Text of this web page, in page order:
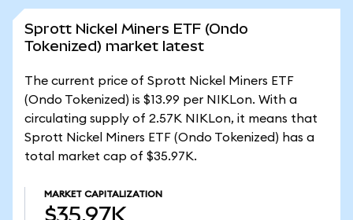
Sprott Nickel Miners ETF (Ondo
Tokenized) market latest
The current price of Sprott Nickel Miners ETF
(Ondo Tokenized) is $13.99 per NIKLon. With a
circulating supply of 2.57K NIKLon, it means that
Sprott Nickel Miners ETF (Ondo Tokenized) has a
total market cap of $35.97K.
MARKET CAPITALIZATION
$35.97K